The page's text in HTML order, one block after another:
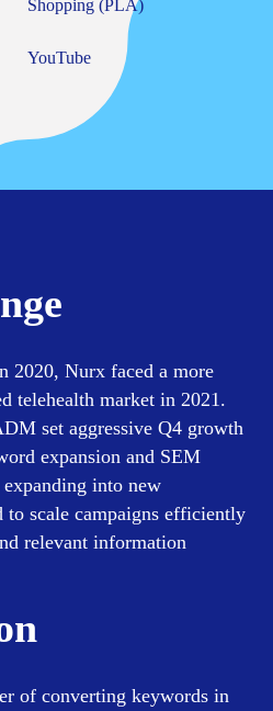
Shopping (PLA)
YouTube
2020, Nurx faced a more
telehealth market in 2021.
set aggressive Q4 growth
expansion and SEM
into new
to scale campaigns efficiently
relevant information
of converting keywords in